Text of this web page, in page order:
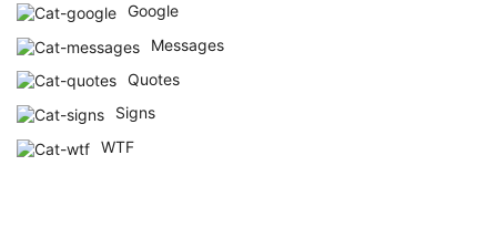
Google
Messages
Quotes
Signs
WTF